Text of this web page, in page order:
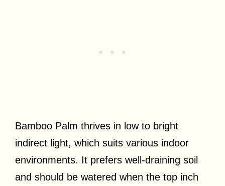
Bamboo Palm thrives in low to bright
indirect light, which suits various indoor
environments. It prefers well-draining soil
and should be watered when the top inch